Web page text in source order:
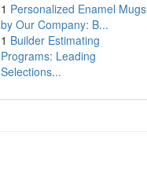
1 Personalized Enamel Mugs
by Our Company: B...
1 Builder Estimating
Programs: Leading
Selections...